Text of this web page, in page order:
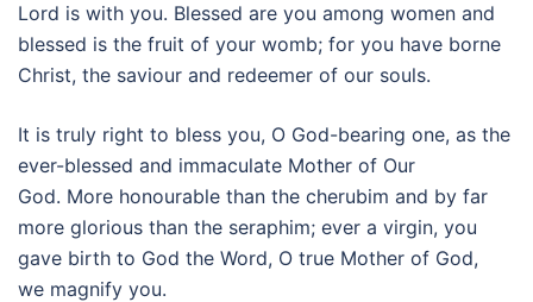
Lord is with you. Blessed are you among women and
blessed is the fruit of your womb; for you have borne
Christ, the saviour and redeemer of our souls.
It is truly right to bless you, O God-bearing one, as the
ever-blessed and immaculate Mother of Our
God. More honourable than the cherubim and by far
more glorious than the seraphim; ever a virgin, you
gave birth to God the Word, O true Mother of God,
we magnify you.